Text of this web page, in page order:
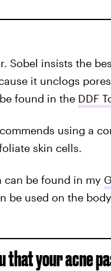
Sobel insists the
it unclogs
found in the DDF
using a
skin cells.
can be found in my
be used on the
that your acne